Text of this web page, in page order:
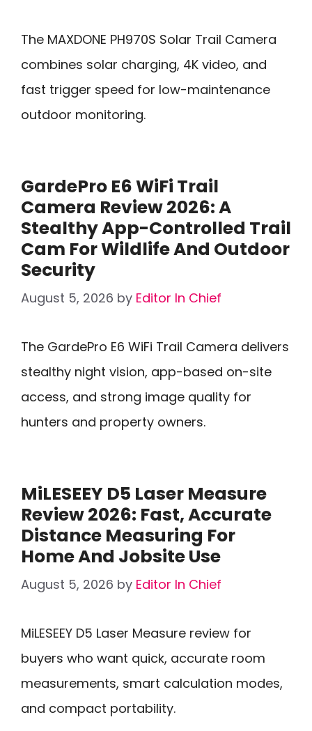
The MAXDONE PH970S Solar Trail Camera
combines solar charging, 4K video, and
fast trigger speed for low-maintenance
outdoor monitoring.
GardePro E6 WiFi Trail
Camera Review 2026: A
Stealthy App-Controlled Trail
Cam For Wildlife And Outdoor
Security
August 5, 2026 by Editor In Chief
The GardePro E6 WiFi Trail Camera delivers
stealthy night vision, app-based on-site
access, and strong image quality for
hunters and property owners.
MiLESEEY D5 Laser Measure
Review 2026: Fast, Accurate
Distance Measuring For
Home And Jobsite Use
August 5, 2026 by Editor In Chief
MiLESEEY D5 Laser Measure review for
buyers who want quick, accurate room
measurements, smart calculation modes,
and compact portability.